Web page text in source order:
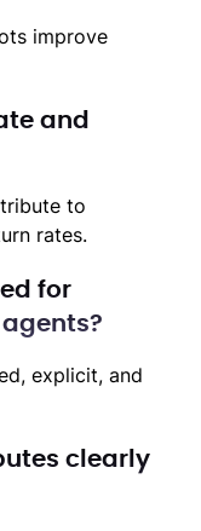
improve
and
to
rates.
for
explicit, and
clearly